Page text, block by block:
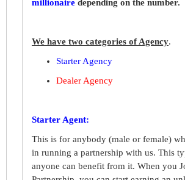
millionaire depending on the number.
We have two categories of Agency.
Starter Agency
Dealer Agency
Starter Agent:
This is for anybody (male or female)
in running a partnership with us. This
anyone can benefit from it. When you